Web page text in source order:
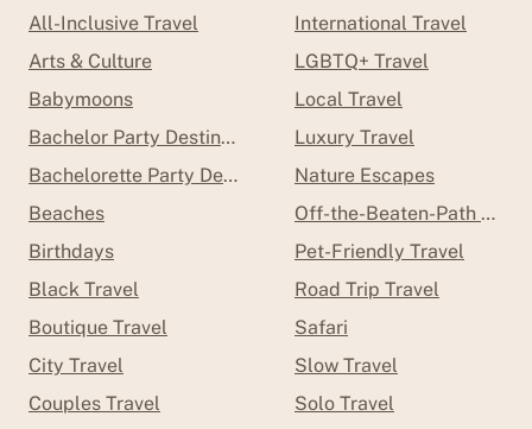
All-Inclusive Travel
Arts & Culture
Babymoons
Bachelor Party Destinations
Bachelorette Party Destinations
Beaches
Birthdays
Black Travel
Boutique Travel
City Travel
Couples Travel
International Travel
LGBTQ+ Travel
Local Travel
Luxury Travel
Nature Escapes
Off-the-Beaten-Path
Pet-Friendly Travel
Road Trip Travel
Safari
Slow Travel
Solo Travel